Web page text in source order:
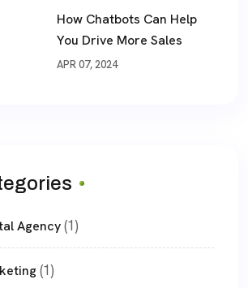
How Chatbots Can Help
You Drive More Sales
APR 07, 2024
Agency(1)
(1)